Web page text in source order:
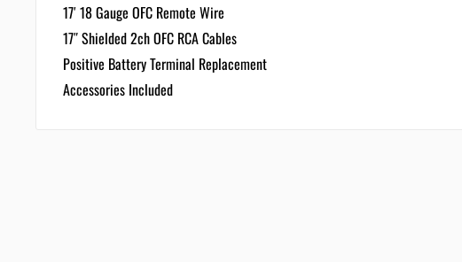
17′ 18 Gauge OFC Remote Wire
17″ Shielded 2ch OFC RCA Cables
Positive Battery Terminal Replacement
Accessories Included